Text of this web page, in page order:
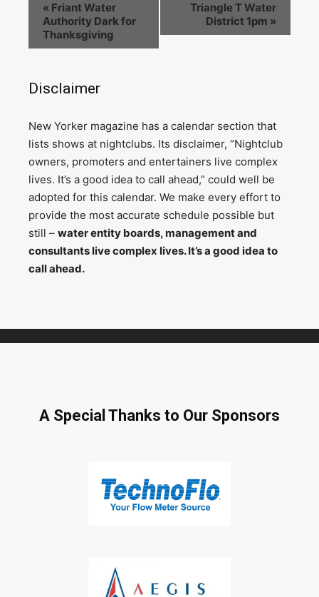
« Friant Water
Authority Dark for
Thanksgiving
Triangle T Water
District 1pm »
Disclaimer
New Yorker magazine has a calendar section that
lists shows at nightclubs. Its disclaimer, “Nightclub
owners, promoters and entertainers live complex
lives. It’s a good idea to call ahead,” could well be
adopted for this calendar. We make every effort to
provide the most accurate schedule possible but
still – water entity boards, management and
consultants live complex lives. It’s a good idea to
call ahead.
A Special Thanks to Our Sponsors